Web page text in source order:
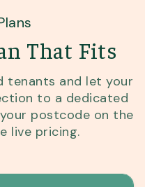
That Fits
tenants and let your
to a dedicated
postcode on the
live pricing.